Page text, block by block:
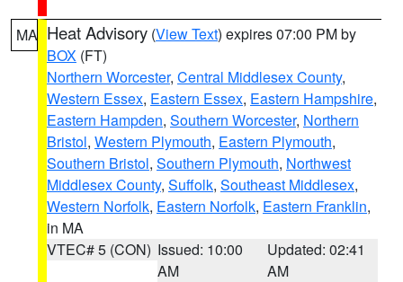
MA Heat Advisory (View Text) expires 07:00 PM by
BOX (FT)
Northern Worcester, Central Middlesex County,
Western Essex, Eastern Essex, Eastern Hampshire,
Eastern Hampden, Southern Worcester, Northern
Bristol, Western Plymouth, Eastern Plymouth,
Southern Bristol, Southern Plymouth, Northwest
Middlesex County, Suffolk, Southeast Middlesex,
Western Norfolk, Eastern Norfolk, Eastern Franklin,
in MA
VTEC# 5 (CON) Issued: 10:00
AM
Updated: 02:41
AM